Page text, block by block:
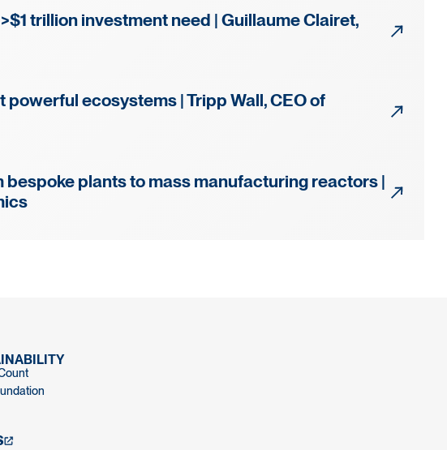
trillion investment need | Guillaume Clairet,
powerful ecosystems | Tripp Wall, CEO of
bespoke plants to mass manufacturing reactors |